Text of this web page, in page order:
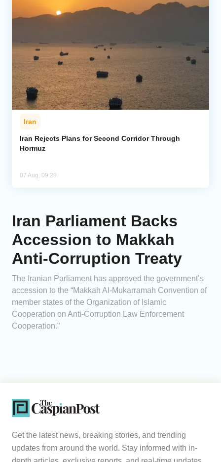
Iran
Iran Rejects Plans for Second Corridor Through
Hormuz
07 Aug, 09:29
Iran Parliament Backs
Accession to Makkah
Anti-Corruption Treaty
The Iranian Parliament has approved the government’s
accession to the “Makkah Al-Mukarramah Convention of
member states of the Organization of Islamic
Cooperation on Anti-Corruption Law Enforcement
Cooperation.”
Get the latest news, breaking stories, and trending
updates from around the world. Stay informed with in-